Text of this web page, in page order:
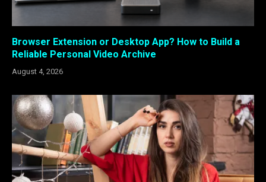
Browser Extension or Desktop App? How to Build a
Reliable Personal Video Archive
August 4, 2026